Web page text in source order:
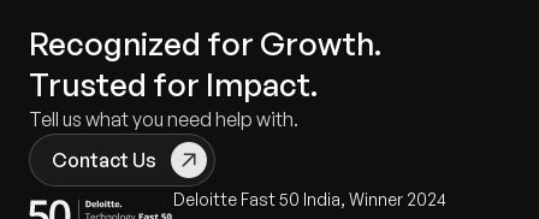
Recognized for Growth.
Trusted for Impact.
Tell us what you need help with.
Contact Us
Deloitte Fast 50 India, Winner 2024